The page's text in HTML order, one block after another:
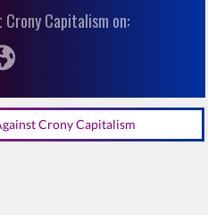
Crony Capitalism on:
Crony Capitalism